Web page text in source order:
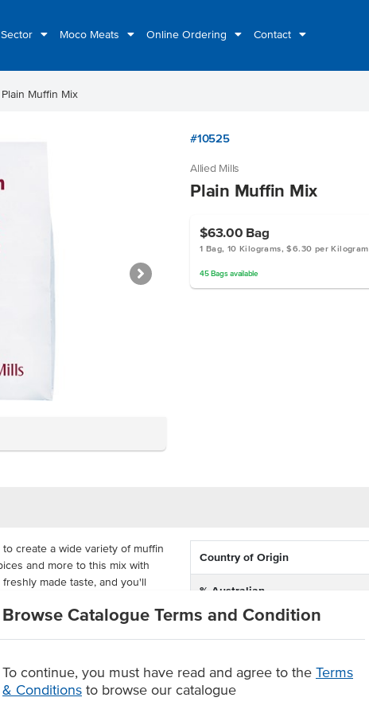
Moco Meats Online Ordering Contact
Browse Catalogue Terms and Condition
To continue, you must have read and agree to the Terms
& Conditions to browse our catalogue
Plain Muffin Mix
#10525
Allied Mills
Plain Muffin Mix
$63.00 Bag
1 Bag, 10 Kilograms, $6.30 per Kilogram
45 Bagsavailable
create a wide variety of muffin
and more to this mix with
made taste, and you'll
such high-quality results.
for busy commercial kitchens.
usage
to create various
Country of Origin
% Australian
Allergen Contains